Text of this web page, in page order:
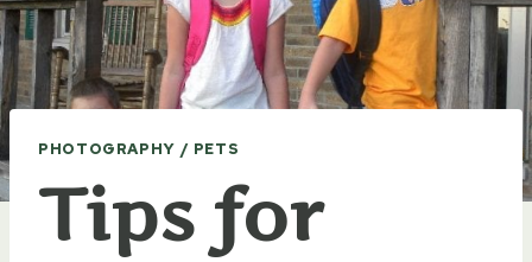
PHOTOGRAPHY / PETS
Tips for